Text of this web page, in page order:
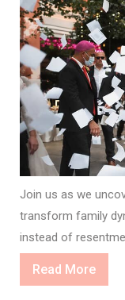
Join us as we
transform family
instead of
Read MoreRead
More